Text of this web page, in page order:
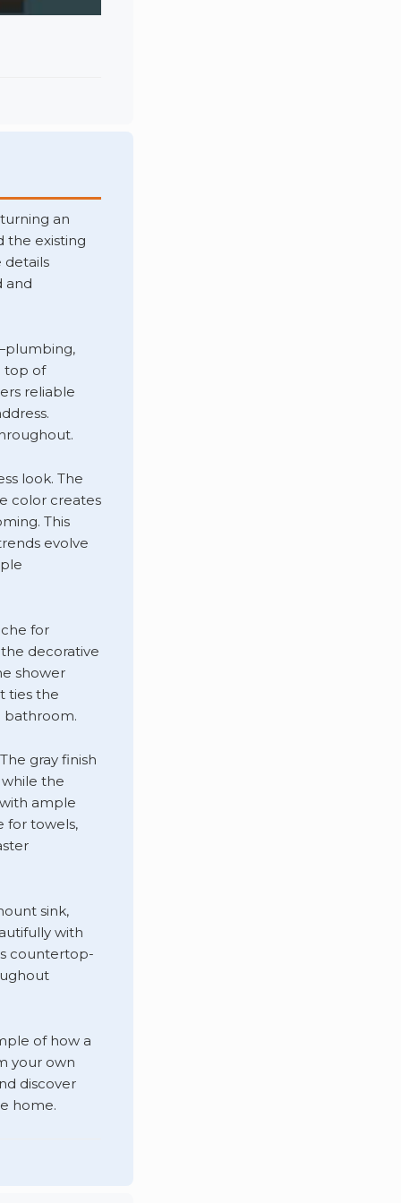
an
the existing
details
and
top of
reliable
look. The
color creates
This
evolve
for
decorative
shower
ties the
bathroom.
gray finish
the
ample
for towels,
sink,
with
countertop-
of how a
your own
discover
home.